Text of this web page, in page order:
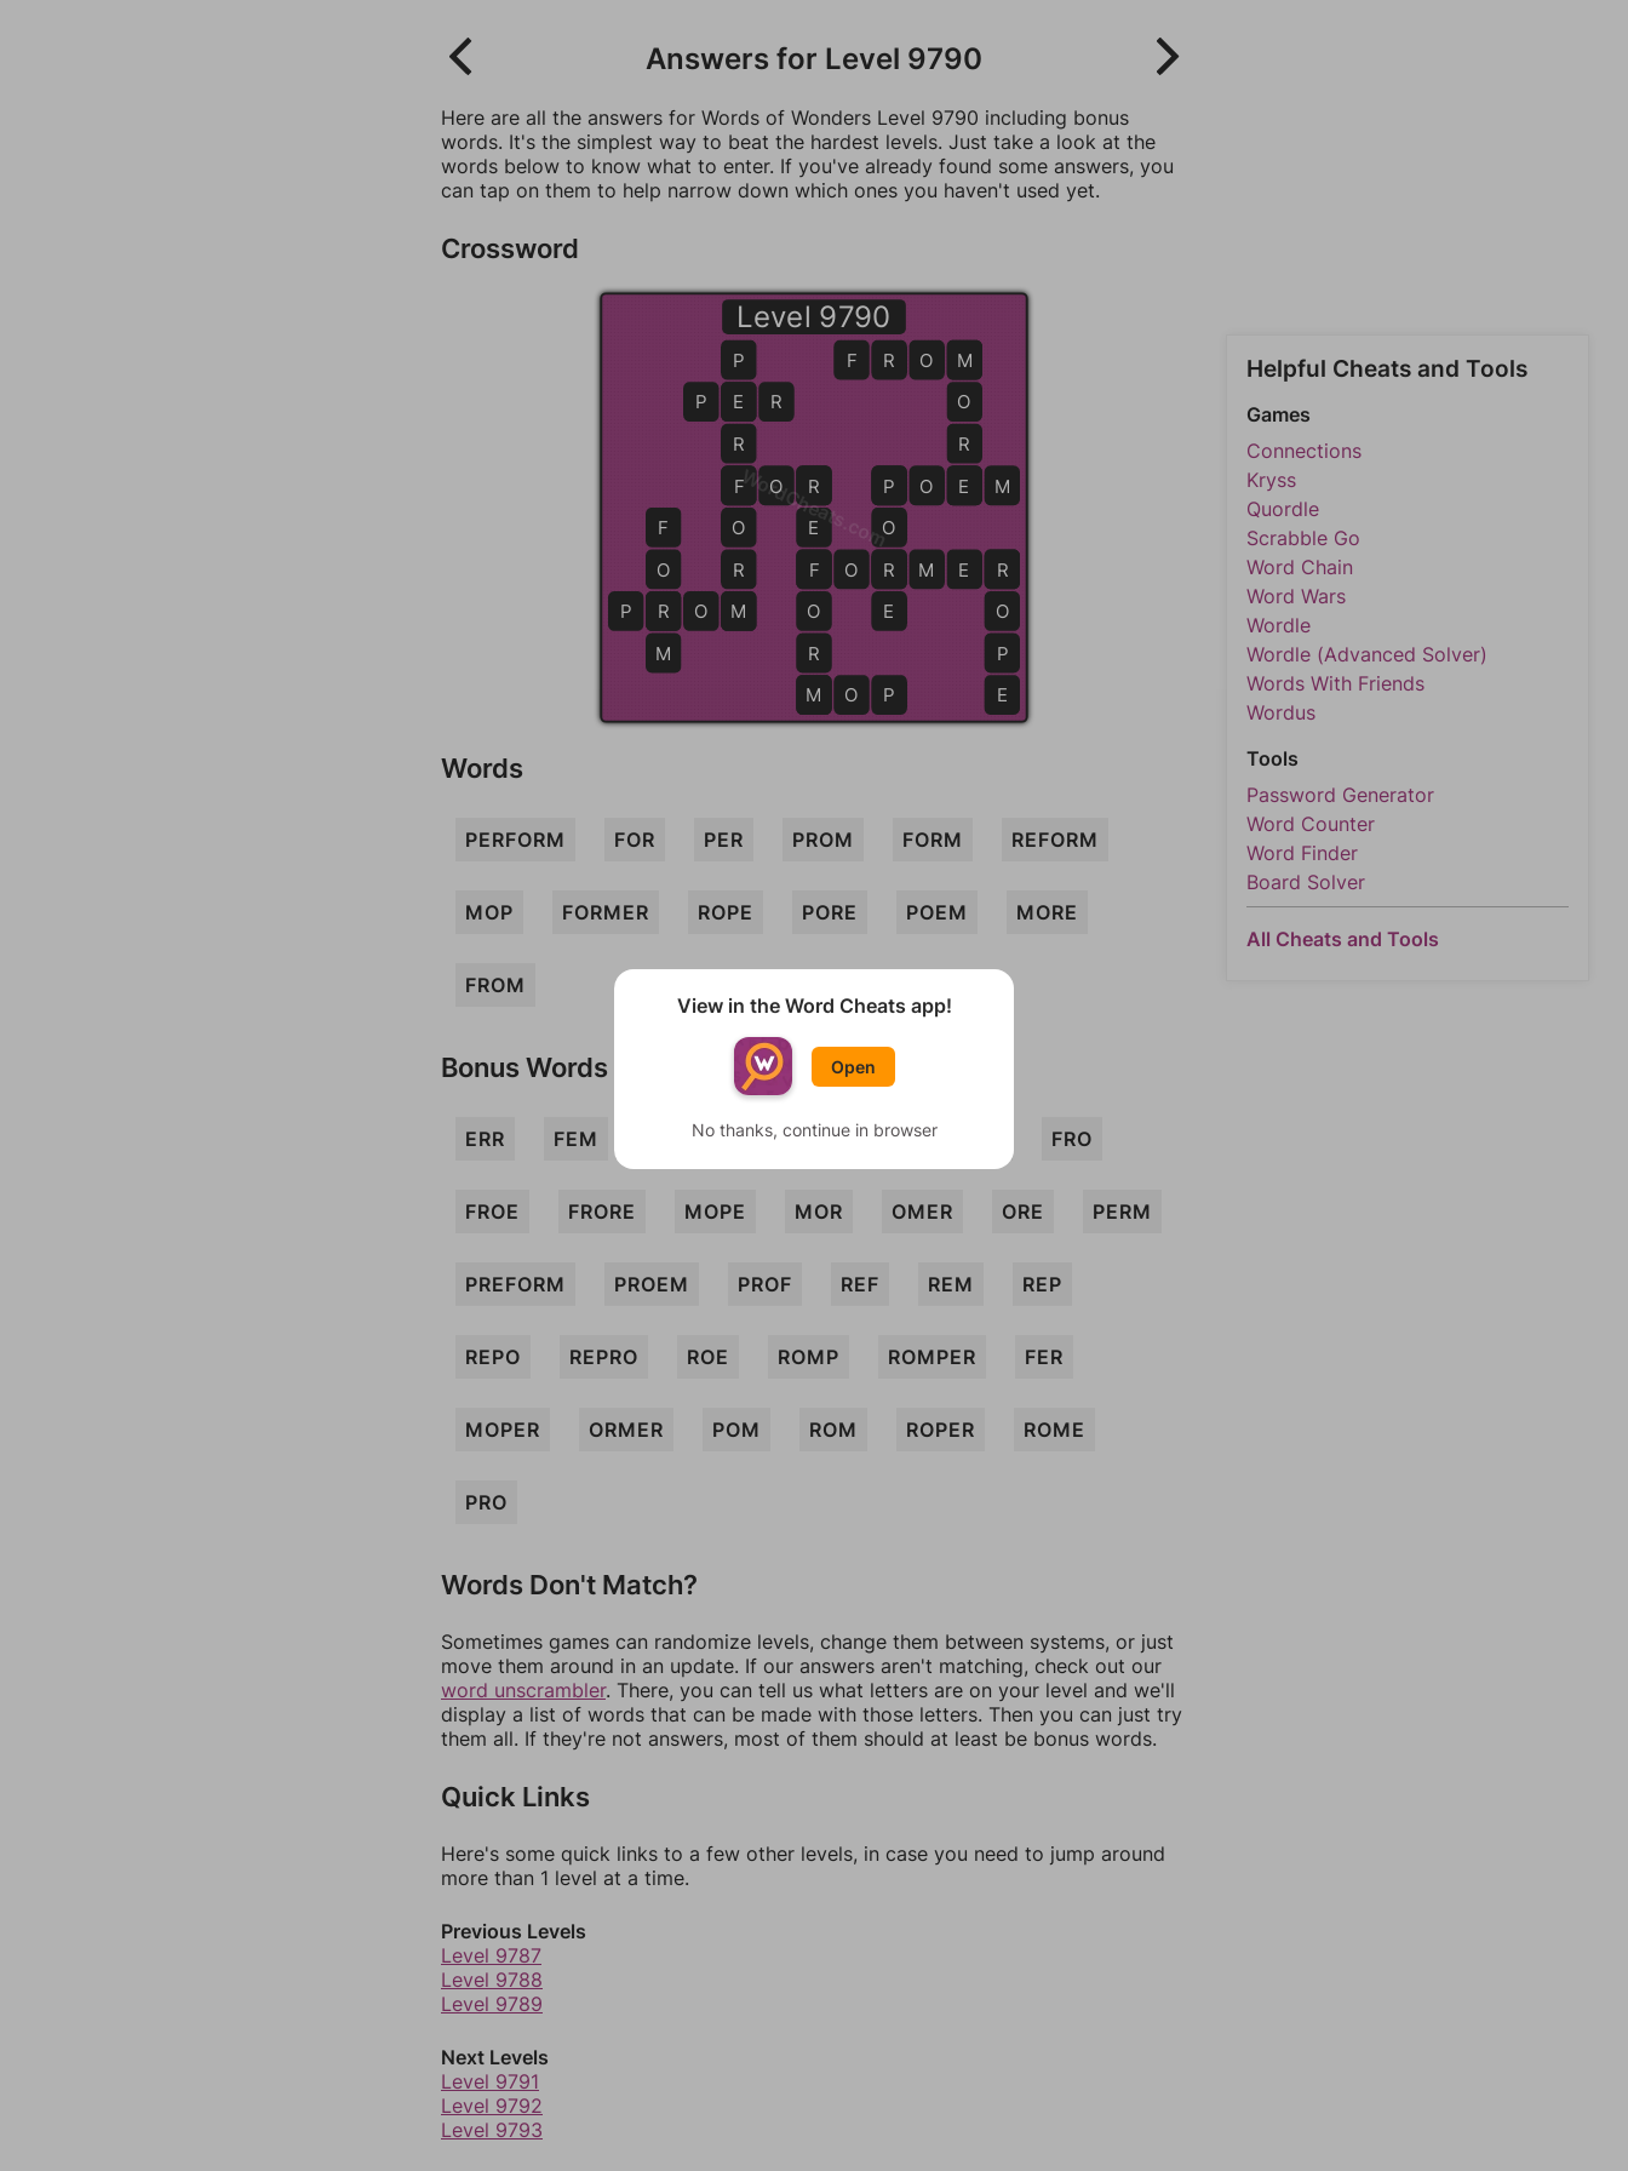
Answers for Level 9790
Here are all the answers for Words of Wonders Level 9790 including bonus
words. It's the simplest way to beat the hardest levels. Just take a look at the
words below to know what to enter. If you've already found some answers, you
can tap on them to help narrow down which ones you haven't used yet.
Crossword
Level 9790
P
E
R
F
O
R
M
F O R
P E R
P R O M
F
O
R
M
R
E
F
O
R
M
M O P
F O R M E R
R
O
P
E
P
O
R
E
P O E M
M
O
R
E
F R O M
WordCheats.com
Words
PERFORM FOR PER PROM FORM REFORM
MOP FORMER ROPE PORE POEM MORE
FROM
Bonus Words
ERR FEM FOP FORE FORME FRO
FROE FRORE MOPE MOR OMER ORE PERM
PREFORM PROEM PROF REF REM REP
REPO REPRO ROE ROMP ROMPER FER
MOPER ORMER POM ROM ROPER ROME
PRO
Words Don't Match?
Sometimes games can randomize levels, change them between systems, or just
move them around in an update. If our answers aren't matching, check out our
word unscrambler. There, you can tell us what letters are on your level and we'll
display a list of words that can be made with those letters. Then you can just try
them all. If they're not answers, most of them should at least be bonus words.
Quick Links
Here's some quick links to a few other levels, in case you need to jump around
more than 1 level at a time.
Previous Levels
Level 9787
Level 9788
Level 9789
Next Levels
Level 9791
Level 9792
Level 9793
Helpful Cheats and Tools
Games
Connections
Kryss
Quordle
Scrabble Go
Word Chain
Word Wars
Wordle
Wordle (Advanced Solver)
Words With Friends
Wordus
Tools
Password Generator
Word Counter
Word Finder
Board Solver
All Cheats and Tools
View in the Word Cheats app!
Open
No thanks, continue in browser